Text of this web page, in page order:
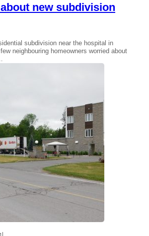
new subdivision
subdivision near the hospital in
neighbouring homeowners worried about